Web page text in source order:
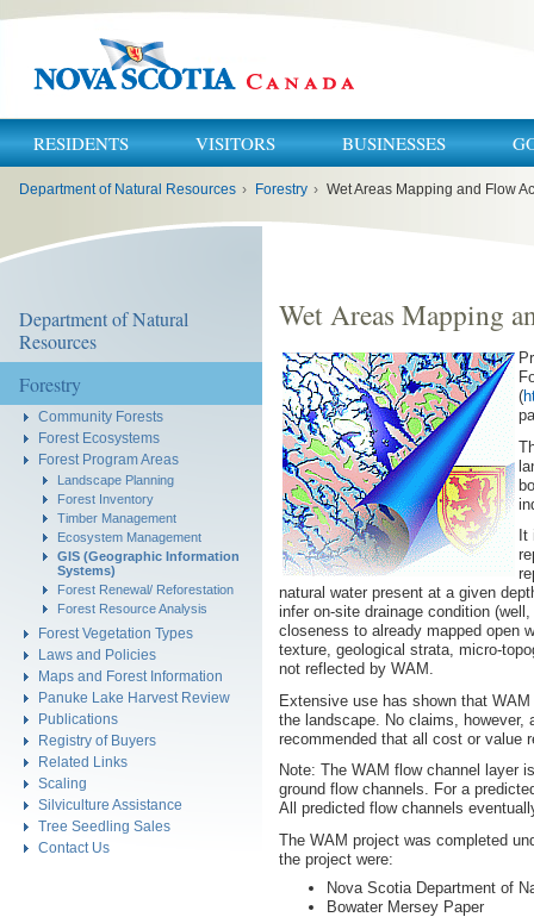
RESIDENTS VISITORS BUSINESSES
Department of Natural Resources › Forestry › Wet Areas Mapping and Flow
Department of Natural
Resources
Forestry
Community Forests
Forest Ecosystems
Forest Program Areas
Landscape Planning
Forest Inventory
Timber Management
Ecosystem Management
GIS (Geographic Information
Systems)
Forest Renewal/ Reforestation
Forest Resource Analysis
Forest Vegetation Types
Laws and Policies
Maps and Forest Information
Panuke Lake Harvest Review
Publications
Registry of Buyers
Related Links
Scaling
Silviculture Assistance
Tree Seedling Sales
Contact Us
Wet Areas Mapping
(
natural water present at a given
infer on-site drainage condition
closeness to already mapped open
texture, geological strata, micro-
not reflected by WAM.
Extensive use has shown that
the landscape. No claims,
recommended that all cost or value
Note: The WAM flow channel layer
ground flow channels. For a
All predicted flow channels
The WAM project was completed
the project were:
Nova Scotia Department of
Bowater Mersey Paper